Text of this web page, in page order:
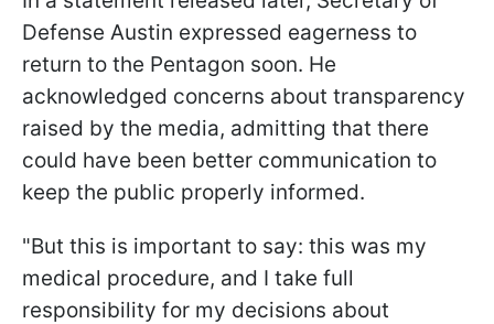
Defense Austin expressed eagerness to
return to the Pentagon soon. He
acknowledged concerns about transparency
raised by the media, admitting that there
could have been better communication to
keep the public properly informed.
"But this is important to say: this was my
medical procedure, and I take full
responsibility for my decisions about